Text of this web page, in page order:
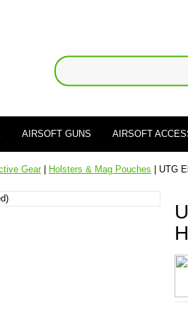
AIRSOFT GUNS AIRSOFT
Gear| Holsters & Mag Pouches | UTG